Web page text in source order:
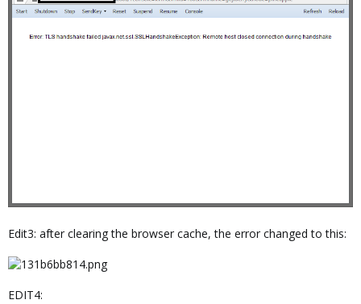
Edit3: after clearing the browser cache, the error changed to this:
EDIT4: